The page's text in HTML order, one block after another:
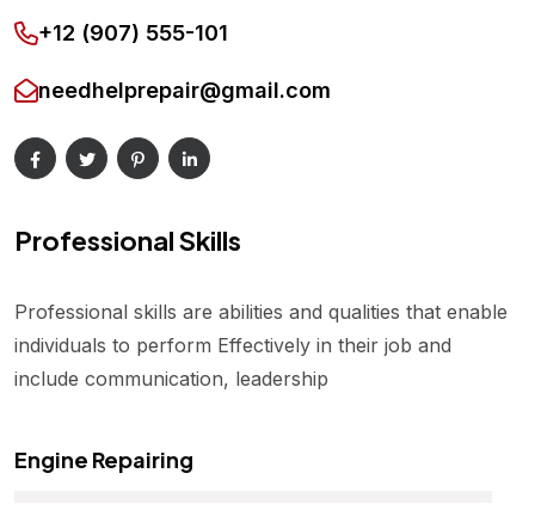
+12 (907) 555-101
needhelprepair@gmail.com
Professional Skills
Professional skills are abilities and qualities that enable
individuals to perform Effectively in their job and
include communication, leadership
Engine Repairing